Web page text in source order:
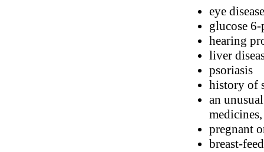
eye
glucose
hearing
liver
psoriasis
history of
an
pregnant
breast-